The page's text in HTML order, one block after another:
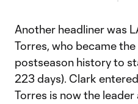
Another headliner was
Torres, who became
postseason history to
223 days). Clark
Torres is now the